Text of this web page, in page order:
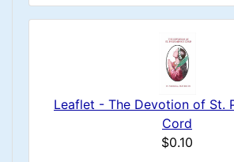
Leaflet - The Devotion of St.
Cord
$0.10